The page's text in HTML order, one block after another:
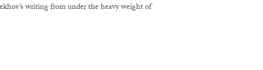
writing from under the heavy weight of